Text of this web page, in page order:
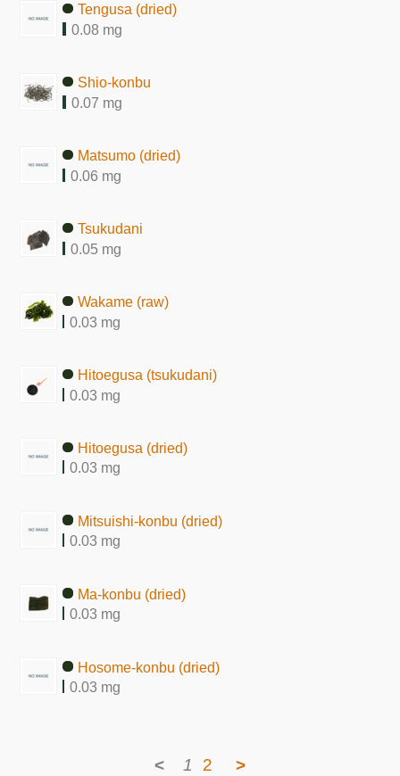
Tengusa (dried)
0.08 mg
Shio-konbu
0.07 mg
Matsumo (dried)
0.06 mg
Tsukudani
0.05 mg
Wakame (raw)
0.03 mg
Hitoegusa (tsukudani)
0.03 mg
Hitoegusa (dried)
0.03 mg
Mitsuishi-konbu (dried)
0.03 mg
Ma-konbu (dried)
0.03 mg
Hosome-konbu (dried)
0.03 mg
< 1 2 >